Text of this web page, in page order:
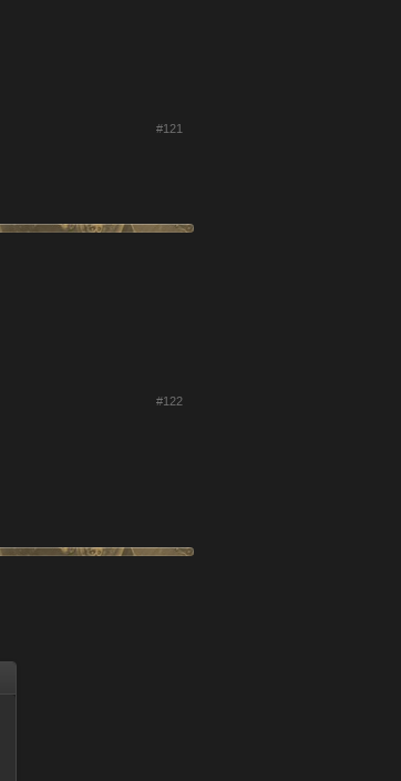
#121
#122